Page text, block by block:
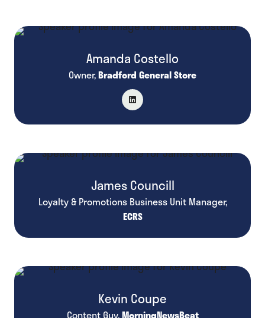
Amanda Costello
Owner,Bradford General Store
James Councill
Loyalty & Promotions Business Unit Manager,
ECRS
Kevin Coupe
Content Guy,MorningNewsBeat